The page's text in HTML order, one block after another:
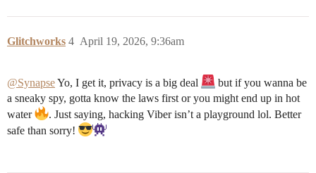
Glitchworks April 19, 2026, 9:36am
4
@SynapseYo, I get it, privacy is a big deal
but if you wanna be
a sneaky spy, gotta know the laws first or you might end up in hot
water
. Just saying, hacking Viber isn’t a playground lol. Better
safe than sorry!